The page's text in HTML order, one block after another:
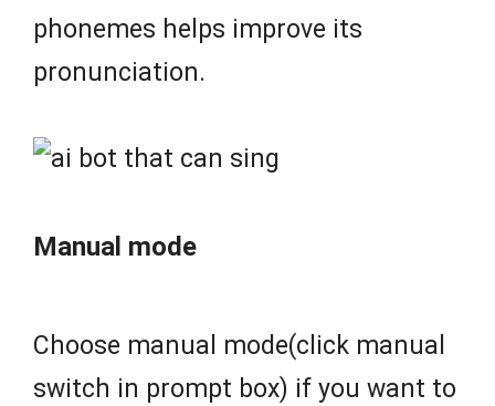
phonemes helps improve its
pronunciation.
Manual mode
Choose manual mode(click manual
switch in prompt box) if you want to